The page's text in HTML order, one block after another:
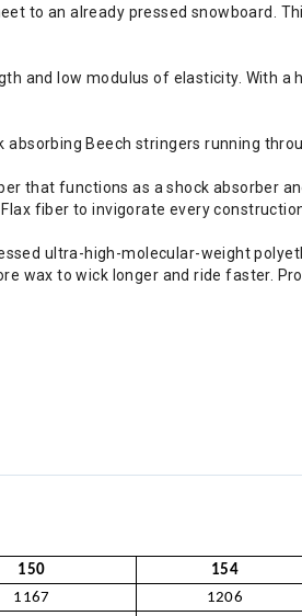
to an already pressed snowboard.
and low modulus of elasticity. With
Beech stringers running
that functions as a shock absorber
fiber to invigorate every
ultra-high-molecular-weight
wax to wick longer and ride faster.
150
154
1167
1206